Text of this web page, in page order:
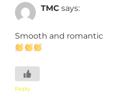
TMC says:
Smooth and romantic
Reply